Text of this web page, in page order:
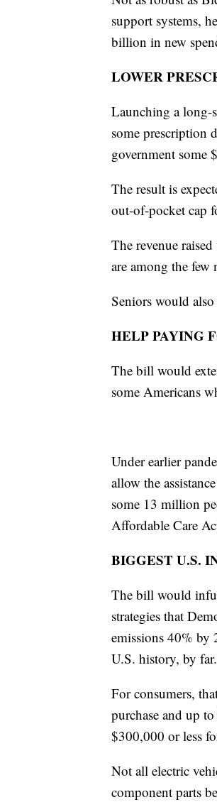
support systems,
billion in new
LOWER
Launching a long-
some prescription
government some
The result is
out-of-pocket cap
The revenue
are among the few
Seniors would
HELP PAYING
The bill would
some Americans
Under earlier
allow the
some 13 million
Affordable Care
BIGGEST U.S.
The bill would
strategies that
emissions 40% by
U.S. history, by
For consumers,
purchase and up
$300,000 or less
Not all electric
component parts